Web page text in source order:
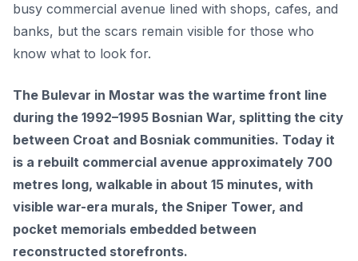
busy commercial avenue lined with shops, cafes, and
banks, but the scars remain visible for those who
know what to look for.
The Bulevar in Mostar was the wartime front line
during the 1992–1995 Bosnian War, splitting the city
between Croat and Bosniak communities. Today it
is a rebuilt commercial avenue approximately 700
metres long, walkable in about 15 minutes, with
visible war-era murals, the Sniper Tower, and
pocket memorials embedded between
reconstructed storefronts.